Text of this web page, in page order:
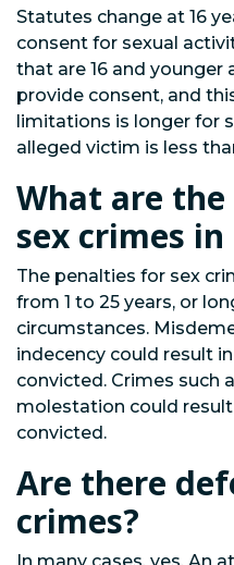
Statutes change at 16
consent for sexual
that are 16 and younger
provide consent, and
limitations is longer for
alleged victim is less
What are
sex crimes in
The penalties for sex
from 1 to 25 years, or
circumstances.
indecency could result
convicted. Crimes such
molestation could
convicted.
Are there
crimes?